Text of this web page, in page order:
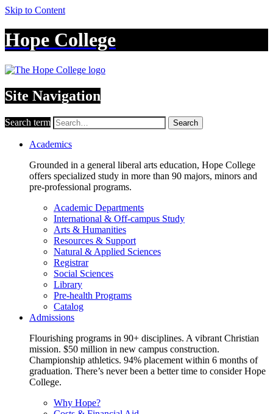
Skip to Content
Hope College
Site Navigation
Search term Search
Academics
Grounded in a general liberal arts education, Hope College
offers specialized study in more than 90 majors, minors and
pre-professional programs.
Academic Departments
International & Off-campus Study
Arts & Humanities
Resources & Support
Natural & Applied Sciences
Registrar
Social Sciences
Library
Pre-health Programs
Catalog
Admissions
Flourishing programs in 90+ disciplines. A vibrant Christian
mission. $50 million in new campus construction.
Championship athletics. 94% placement within 6 months of
graduation. There’s never been a better time to consider Hope
College.
Why Hope?